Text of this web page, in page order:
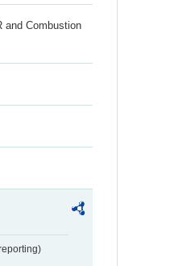
and Combustion